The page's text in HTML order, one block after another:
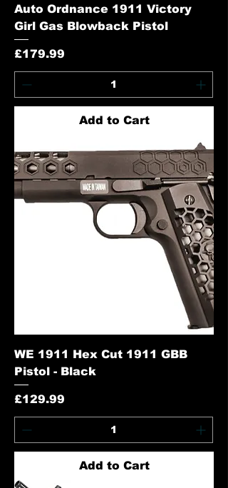
Auto Ordnance 1911 Victory
Girl Gas Blowback Pistol
Price
£179.99
Add to Cart
WE 1911 Hex Cut 1911 GBB
Pistol - Black
Price
£129.99
Add to Cart